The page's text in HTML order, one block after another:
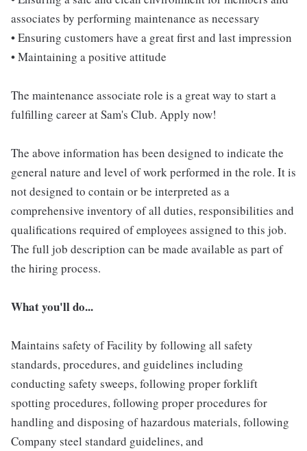
associates by performing maintenance as necessary
• Ensuring customers have a great first and last impression
• Maintaining a positive attitude
The maintenance associate role is a great way to start a
fulfilling career at Sam's Club. Apply now!
The above information has been designed to indicate the
general nature and level of work performed in the role. It is
not designed to contain or be interpreted as a
comprehensive inventory of all duties, responsibilities and
qualifications required of employees assigned to this job.
The full job description can be made available as part of
the hiring process.
What you'll do...
Maintains safety of Facility by following all safety
standards, procedures, and guidelines including
conducting safety sweeps, following proper forklift
spotting procedures, following proper procedures for
handling and disposing of hazardous materials, following
Company steel standard guidelines, and